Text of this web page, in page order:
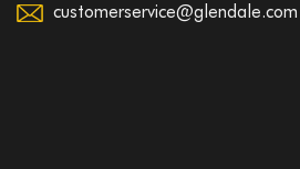
customerservice@glendale.com